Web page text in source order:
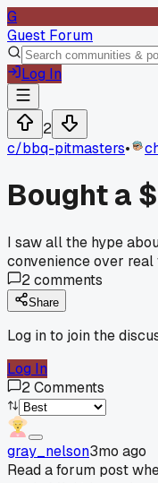
G
Guest Forum
Log In
2
c/bbq-pitmasters•
Bought a
I saw all the hype
convenience over
2comments
Share
Log in to join the
Log In
2Comments
gray_nelson3mo ago
Read a forum post